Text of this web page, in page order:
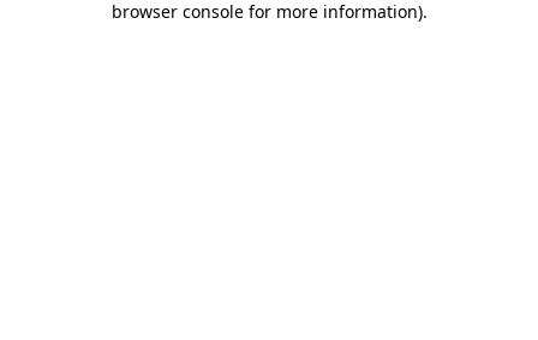
browser console for more information).